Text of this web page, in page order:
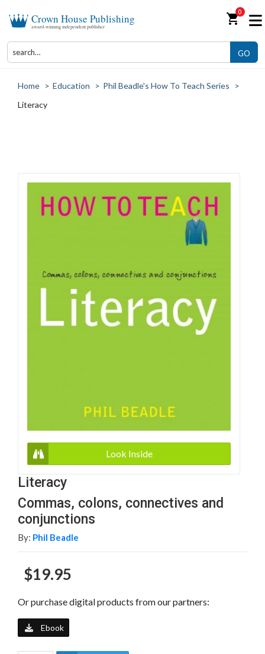
Crown House Publishing
award-winning independent publisher shopping_cart0
GO
Home > Education > Phil Beadle's How To Teach Series
>
Literacy
Look Inside
Literacy
Commas, colons, connectives and
conjunctions
By: Phil Beadle
$19.95
Or purchase digital products from our partners:
Ebook